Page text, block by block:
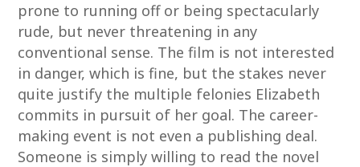
prone to running off or being spectacularly
rude, but never threatening in any
conventional sense. The film is not interested
in danger, which is fine, but the stakes never
quite justify the multiple felonies Elizabeth
commits in pursuit of her goal. The career-
making event is not even a publishing deal.
Someone is simply willing to read the novel